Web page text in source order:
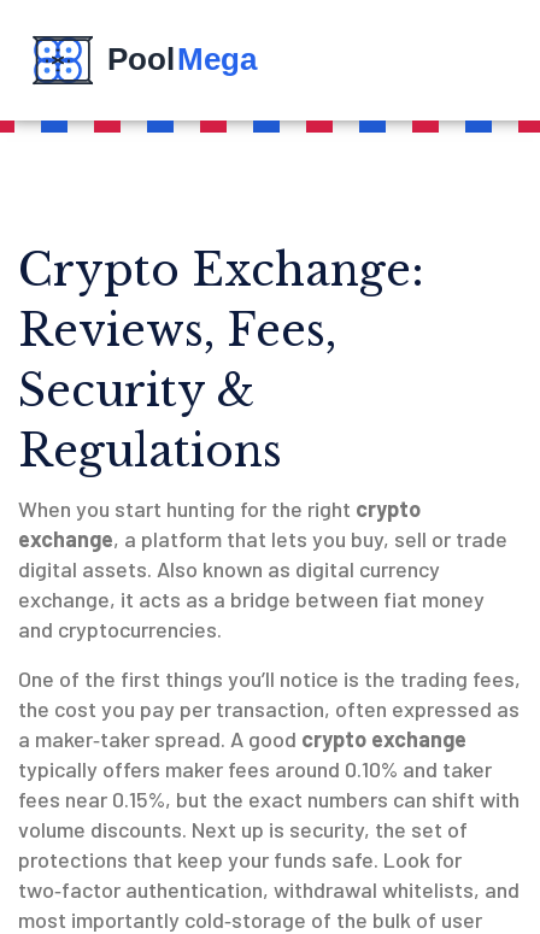
Crypto Exchange:
Reviews, Fees,
Security &
Regulations
When you start hunting for the right crypto
exchange, a platform that lets you buy, sell or trade
digital assets. Also known as digital currency
exchange, it acts as a bridge between fiat money
and cryptocurrencies.
One of the first things you’ll notice is the trading fees,
the cost you pay per transaction, often expressed as
a maker‑taker spread. A good crypto exchange
typically offers maker fees around 0.10% and taker
fees near 0.15%, but the exact numbers can shift with
volume discounts. Next up is security, the set of
protections that keep your funds safe. Look for
two‑factor authentication, withdrawal whitelists, and
most importantly cold‑storage of the bulk of user